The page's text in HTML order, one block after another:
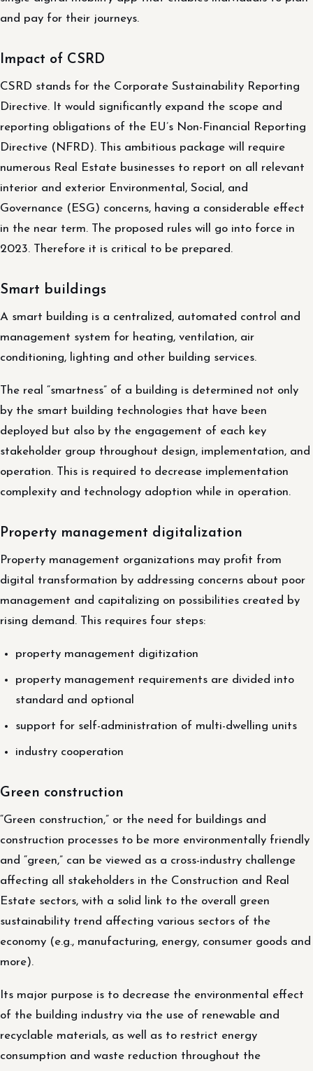
and pay for their journeys.
Impact of CSRD
CSRD stands for the Corporate Sustainability Reporting
Directive. It would significantly expand the scope and
reporting obligations of the EU’s Non-Financial Reporting
Directive (NFRD). This ambitious package will require
numerous Real Estate businesses to report on all relevant
interior and exterior Environmental, Social, and
Governance (ESG) concerns, having a considerable effect
in the near term. The proposed rules will go into force in
2023. Therefore it is critical to be prepared.
Smart buildings
A smart building is a centralized, automated control and
management system for heating, ventilation, air
conditioning, lighting and other building services.
The real “smartness” of a building is determined not only
by the smart building technologies that have been
deployed but also by the engagement of each key
stakeholder group throughout design, implementation, and
operation. This is required to decrease implementation
complexity and technology adoption while in operation.
Property management digitalization
Property management organizations may profit from
digital transformation by addressing concerns about poor
management and capitalizing on possibilities created by
rising demand. This requires four steps:
property management digitization
property management requirements are divided into
standard and optional
support for self-administration of multi-dwelling units
industry cooperation
Green construction
“Green construction,” or the need for buildings and
construction processes to be more environmentally friendly
and “green,” can be viewed as a cross-industry challenge
affecting all stakeholders in the Construction and Real
Estate sectors, with a solid link to the overall green
sustainability trend affecting various sectors of the
economy (e.g., manufacturing, energy, consumer goods and
more).
Its major purpose is to decrease the environmental effect
of the building industry via the use of renewable and
recyclable materials, as well as to restrict energy
consumption and waste reduction throughout the